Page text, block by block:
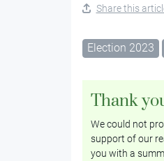
Share this
Election 2023
Thank
We could not
support of our
you with a